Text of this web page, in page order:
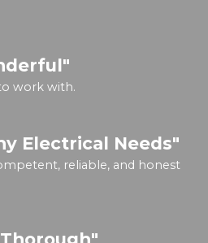
work with.
Electrical Needs"
reliable, and honest